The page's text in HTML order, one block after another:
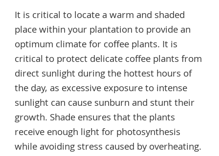
It is critical to locate a warm and shaded
place within your plantation to provide an
optimum climate for coffee plants. It is
critical to protect delicate coffee plants from
direct sunlight during the hottest hours of
the day, as excessive exposure to intense
sunlight can cause sunburn and stunt their
growth. Shade ensures that the plants
receive enough light for photosynthesis
while avoiding stress caused by overheating.